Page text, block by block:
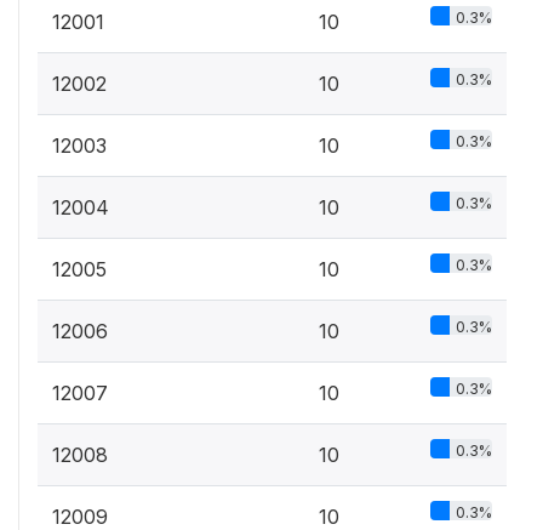
12001 10 0.3%
12002 10 0.3%
12003 10 0.3%
12004 10 0.3%
12005 10 0.3%
12006 10 0.3%
12007 10 0.3%
12008 10 0.3%
12009 10 0.3%